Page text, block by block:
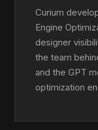
Curium
Engine
designer
the team
and the GPT
optimization